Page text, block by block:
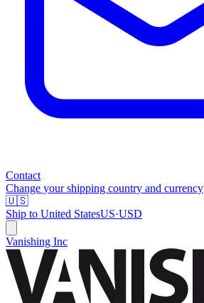
Contact
Change your shipping country and currency
🇺🇸
Ship to United StatesUS·USD
Vanishing Inc